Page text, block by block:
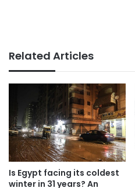
Related Articles
Is Egypt facing its coldest
winter in 31 years? An